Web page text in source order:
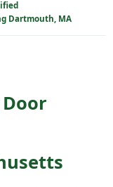
Dartmouth, MA